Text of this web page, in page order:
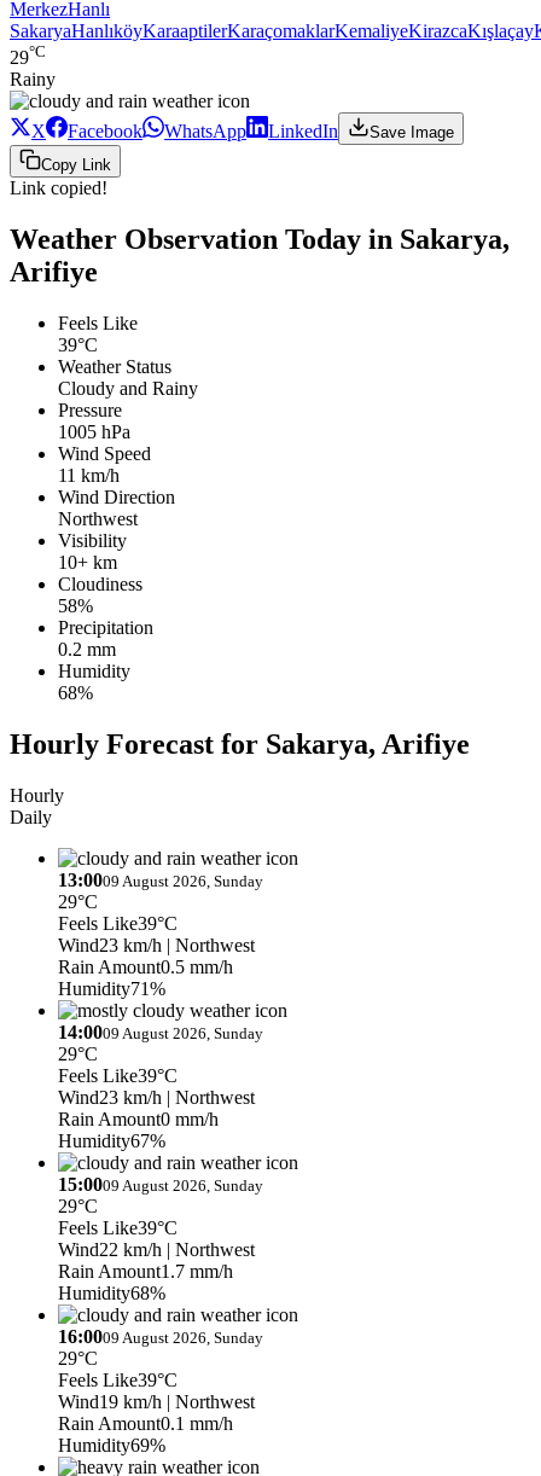
MerkezHanlı
SakaryaHanlıköyKaraaptilerKaraçomaklarKemaliyeKirazcaKışlaçay
29°C
Rainy
X Facebook WhatsApp LinkedIn
Save Image
Copy Link
Link copied!
Weather Observation Today in Sakarya,
Arifiye
Feels Like
39°C
Weather Status
Cloudy and Rainy
Pressure
1005 hPa
Wind Speed
11 km/h
Wind Direction
Northwest
Visibility
10+ km
Cloudiness
58%
Precipitation
0.2 mm
Humidity
68%
Hourly Forecast for Sakarya, Arifiye
Hourly
Daily
13:0009 August 2026, Sunday
29°C
Feels Like39°C
Wind23 km/h | Northwest
Rain Amount0.5 mm/h
Humidity71%
14:0009 August 2026, Sunday
29°C
Feels Like39°C
Wind23 km/h | Northwest
Rain Amount0 mm/h
Humidity67%
15:0009 August 2026, Sunday
29°C
Feels Like39°C
Wind22 km/h | Northwest
Rain Amount1.7 mm/h
Humidity68%
16:0009 August 2026, Sunday
29°C
Feels Like39°C
Wind19 km/h | Northwest
Rain Amount0.1 mm/h
Humidity69%